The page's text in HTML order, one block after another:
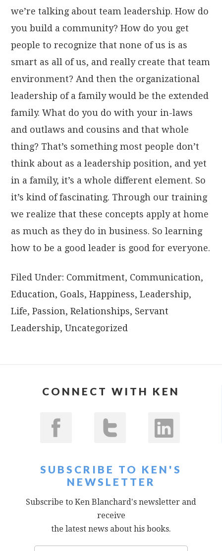
we’re talking about team leadership. How do
you build a community? How do you get
people to recognize that none of us is as
smart as all of us, and really create that team
environment? And then the organizational
leadership of a family would be the extended
family. What do you do with your in-laws
and outlaws and cousins and that whole
thing? That’s something most people don’t
think about as a leadership position, and yet
in a family, it’s a whole different element. So
it’s kind of fascinating. Through our training
we realize that these concepts apply at home
as much as they do in business. So learning
how to be a good leader is good for everyone.
Filed Under: Commitment, Communication,
Education, Goals,Happiness,Leadership,
Life,Passion,Relationships, Servant
Leadership,Uncategorized
CONNECT WITH KEN
SUBSCRIBE TO KEN'S
NEWSLETTER
Subscribe to Ken Blanchard's newsletter and
receive
the latest news about his books.